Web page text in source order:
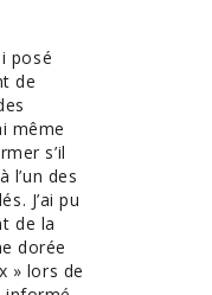
posé
de
même
s’il
l’un des
J’ai pu
de la
dorée
» lors de